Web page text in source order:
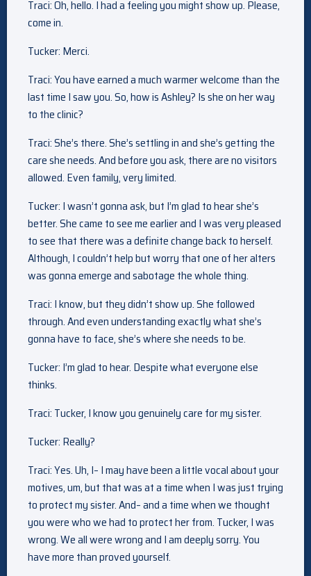
Traci: Oh, hello. I had a feeling you might show up. Please,
come in.
Tucker: Merci.
Traci: You have earned a much warmer welcome than the
last time I saw you. So, how is Ashley? Is she on her way
to the clinic?
Traci: She’s there. She’s settling in and she’s getting the
care she needs. And before you ask, there are no visitors
allowed. Even family, very limited.
Tucker: I wasn’t gonna ask, but I’m glad to hear she’s
better. She came to see me earlier and I was very pleased
to see that there was a definite change back to herself.
Although, I couldn’t help but worry that one of her alters
was gonna emerge and sabotage the whole thing.
Traci: I know, but they didn’t show up. She followed
through. And even understanding exactly what she’s
gonna have to face, she’s where she needs to be.
Tucker: I’m glad to hear. Despite what everyone else
thinks.
Traci: Tucker, I know you genuinely care for my sister.
Tucker: Really?
Traci: Yes. Uh, I– I may have been a little vocal about your
motives, um, but that was at a time when I was just trying
to protect my sister. And– and a time when we thought
you were who we had to protect her from. Tucker, I was
wrong. We all were wrong and I am deeply sorry. You
have more than proved yourself.